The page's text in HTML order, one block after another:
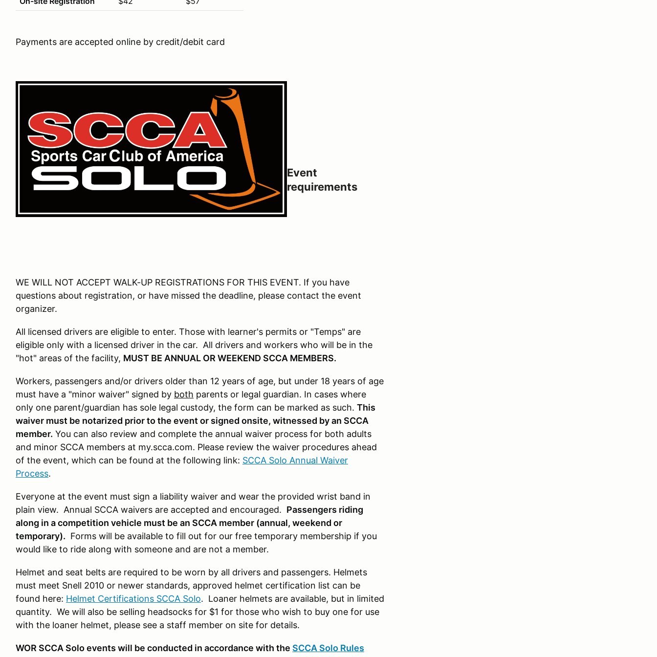
Payments are accepted online by credit/debit card
Event
requirements
WE WILL NOT ACCEPT WALK-UP REGISTRATIONS FOR THIS EVENT. If you have
questions about registration, or have missed the deadline, please contact the event
organizer.
All licensed drivers are eligible to enter. Those with learner's permits or "Temps" are
eligible only with a licensed driver in the car. All drivers and workers who will be in the
"hot" areas of the facility, MUST BE ANNUAL OR WEEKEND SCCA MEMBERS.
Workers, passengers and/or drivers older than 12 years of age, but under 18 years of age
must have a "minor waiver" signed by both parents or legal guardian. In cases where
only one parent/guardian has sole legal custody, the form can be marked as such. This
waiver must be notarized prior to the event or signed onsite, witnessed by an SCCA
member. You can also review and complete the annual waiver process for both adults
and minor SCCA members at my.scca.com. Please review the waiver procedures ahead
of the event, which can be found at the following link: SCCA Solo Annual Waiver
Process.
Everyone at the event must sign a liability waiver and wear the provided wrist band in
plain view. Annual SCCA waivers are accepted and encouraged. Passengers riding
along in a competition vehicle must be an SCCA member (annual, weekend or
temporary). Forms will be available to fill out for our free temporary membership if you
would like to ride along with someone and are not a member.
Helmet and seat belts are required to be worn by all drivers and passengers. Helmets
must meet Snell 2010 or newer standards, approved helmet certification list can be
found here: Helmet Certifications SCCA Solo. Loaner helmets are available, but in limited
quantity. We will also be selling headsocks for $1 for those who wish to buy one for use
with the loaner helmet, please see a staff member on site for details.
WOR SCCA Solo events will be conducted in accordance with the SCCA Solo Rules